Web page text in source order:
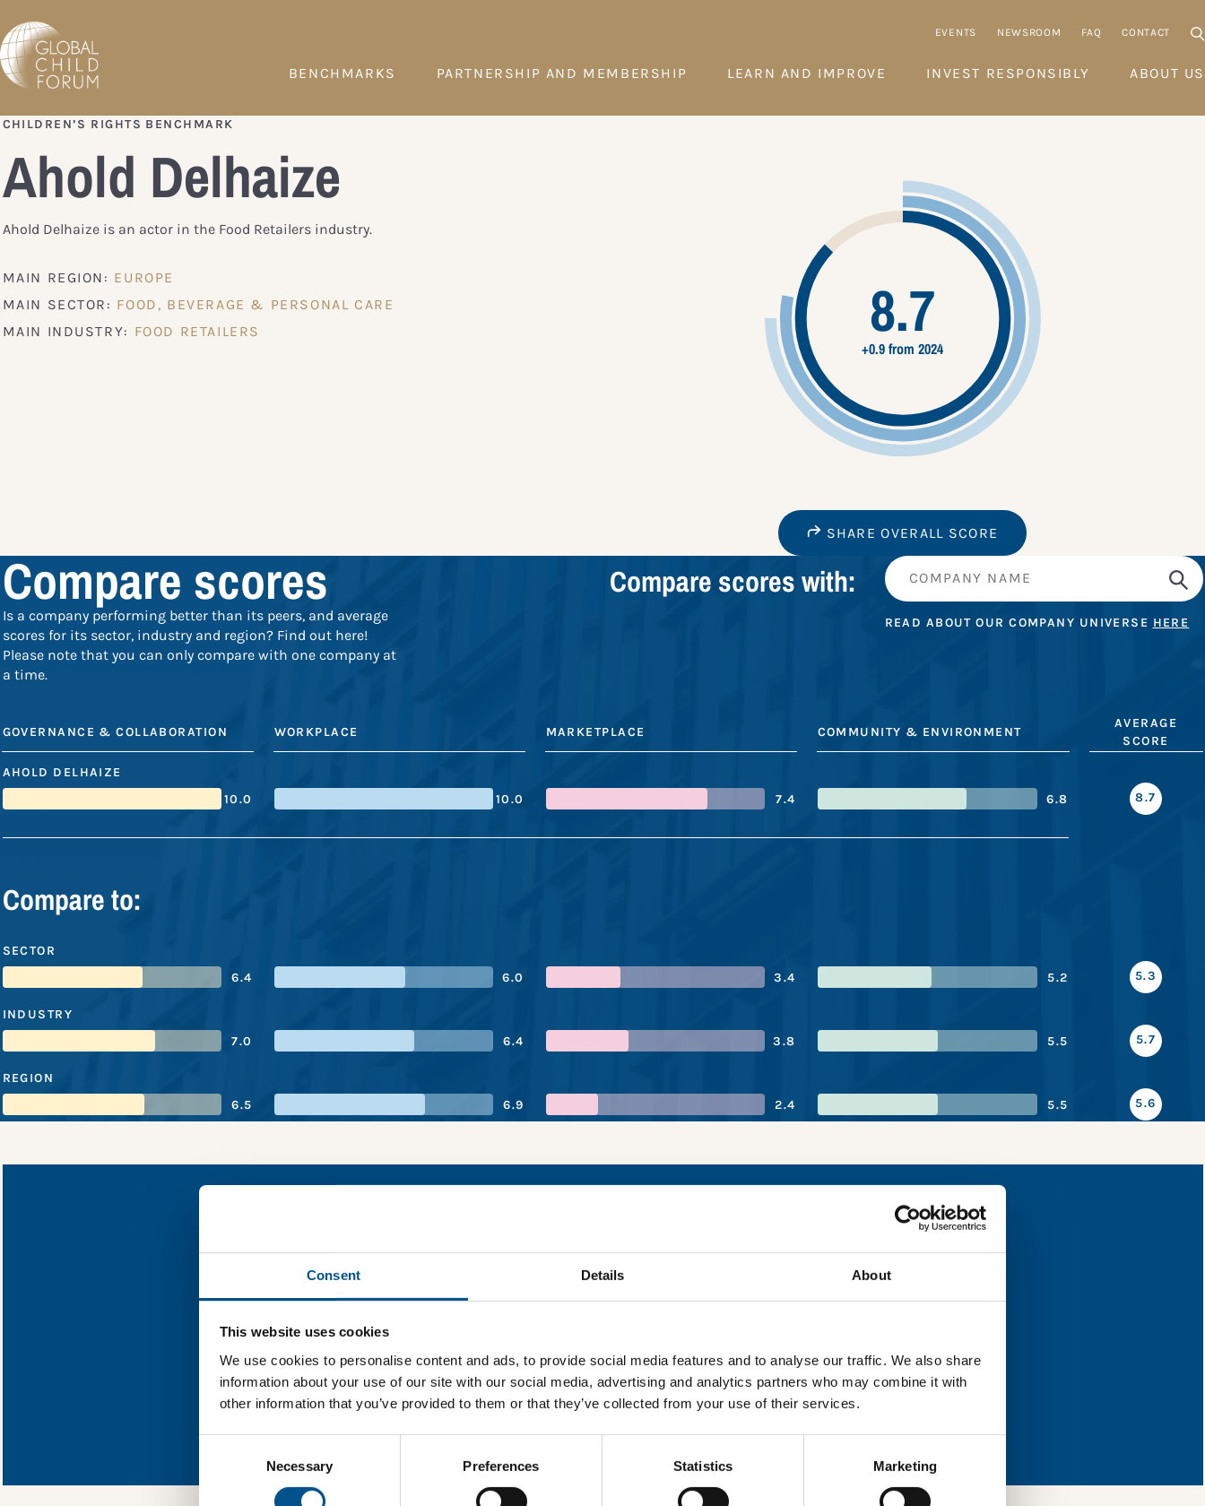
Consent Details About
This website uses cookies
We use cookies to personalise content and ads, to provide social media features and to analyse our traffic. We also share
information about your use of our site with our social media, advertising and analytics partners who may combine it with
other information that you’ve provided to them or that they’ve collected from your use of their services.
Necessary Preferences Statistics Marketing
EVENTS NEWSROOM FAQ CONTACT
BENCHMARKS PARTNERSHIP AND MEMBERSHIP LEARN AND IMPROVE INVEST RESPONSIBLY ABOUT US
CHILDREN’S RIGHTS BENCHMARK
Ahold Delhaize
Ahold Delhaize is an actor in the Food Retailers industry.
MAIN REGION: EUROPE
MAIN SECTOR: FOOD, BEVERAGE & PERSONAL CARE
MAIN INDUSTRY: FOOD RETAILERS 8.7
+0.9 from 2024
SHARE OVERALL SCORE
Compare scores
Is a company performing better than its peers, and average
scores for its sector, industry and region? Find out here!
Please note that you can only compare with one company at
a time.
Compare scores with:
READ ABOUT OUR COMPANY UNIVERSE HERE
GOVERNANCE & COLLABORATION WORKPLACE MARKETPLACE COMMUNITY & ENVIRONMENT
AVERAGE
SCORE
AHOLD DELHAIZE
10.0
10.0 7.4 6.8 8.7
Compare to:
SECTOR
6.4
6.0 3.4 5.2 5.3
INDUSTRY
7.0
6.4 3.8 5.5 5.7
REGION
6.5
6.9 2.4 5.5 5.6
Ahold Delhaize’s performance snapshot
Find out what Ahold Delhaize’s top indicators are, and where they have areas for improvement.
In order to unlock this information please share your details with us. By doing so, you’re allowing
Global Child Forum to reach out with updates and tips on using our tools and services, as well as to
won’t be shared with any third-parties.